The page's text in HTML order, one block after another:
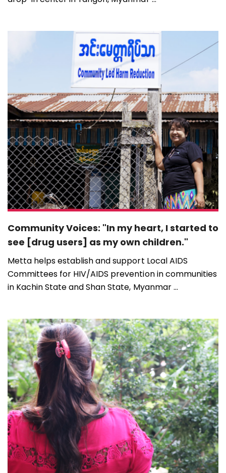
Community Voices: "In my heart, I started to
see [drug users] as my own children."
Metta helps establish and support Local AIDS
Committees for HIV/AIDS prevention in communities
in Kachin State and Shan State, Myanmar ...